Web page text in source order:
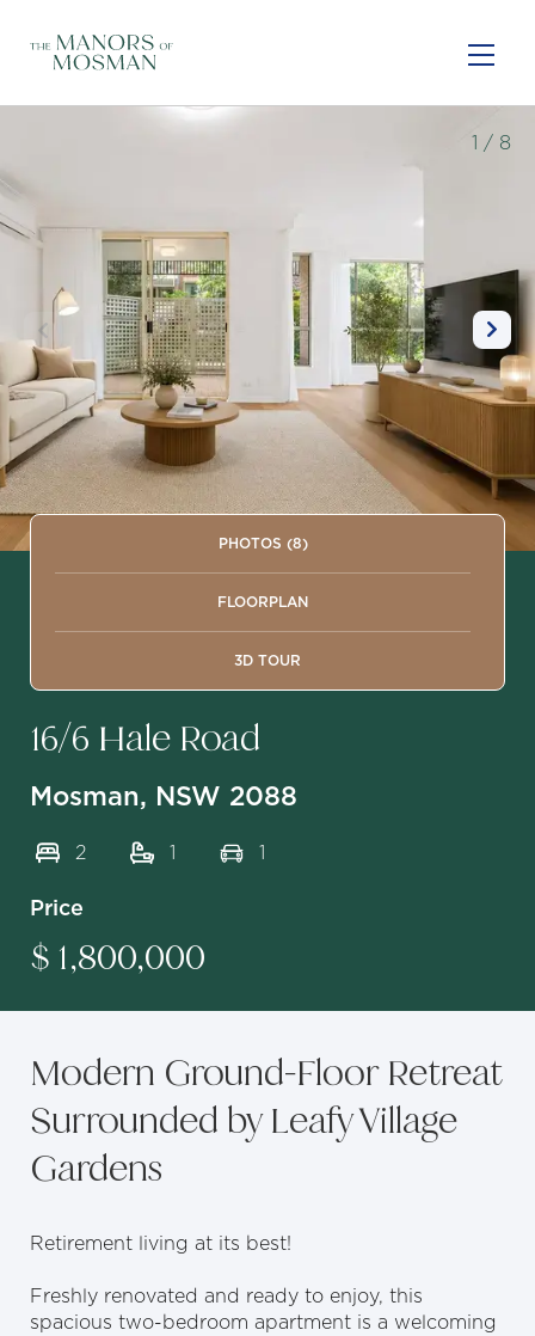
1 / 8
PHOTOS (8)
FLOORPLAN
3D TOUR
16/6 Hale Road
Mosman, NSW 2088
2 1 1
Price
$ 1,800,000
Modern Ground-Floor Retreat
Surrounded by Leafy Village
Gardens
Retirement living at its best!
Freshly renovated and ready to enjoy, this
spacious two-bedroom apartment is a welcoming